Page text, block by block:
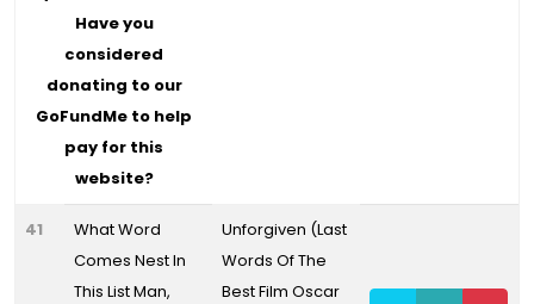
Have you
considered
donating to our
GoFundMe to help
pay for this
website?
41
What Word
Comes Nest In
This List Man,
Unforgiven (Last
Words Of The
Best Film Oscar